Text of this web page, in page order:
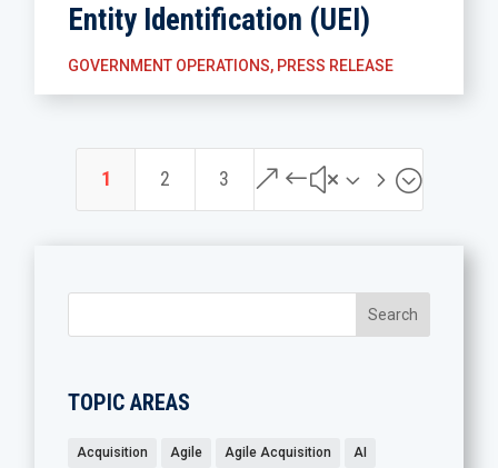
Entity Identification (UEI)
GOVERNMENT OPERATIONS, PRESS RELEASE
1 2 3 &#x35;
TOPIC AREAS
Acquisition Agile Agile Acquisition AI